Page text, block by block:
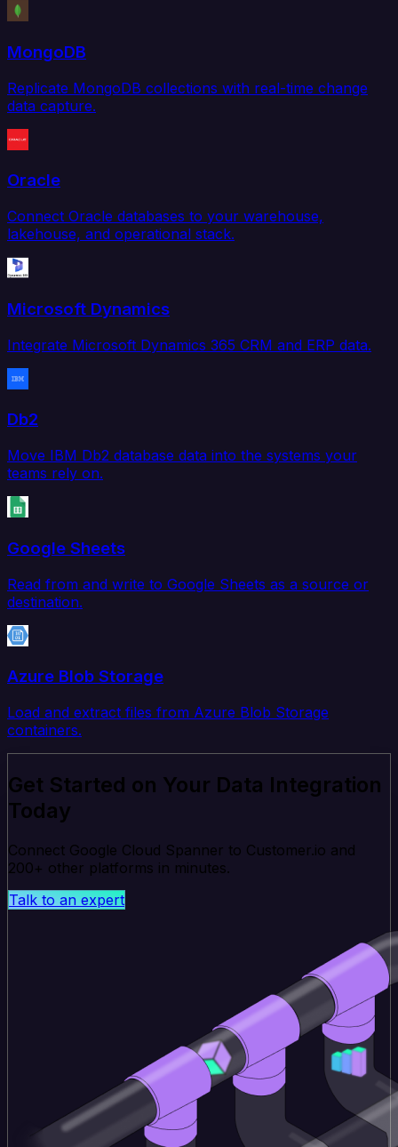
MongoDB
Replicate MongoDB collections with real-time change
data capture.
Oracle
Connect Oracle databases to your warehouse,
lakehouse, and operational stack.
Microsoft Dynamics
Integrate Microsoft Dynamics 365 CRM and ERP data.
Db2
Move IBM Db2 database data into the systems your
teams rely on.
Google Sheets
Read from and write to Google Sheets as a source or
destination.
Azure Blob Storage
Load and extract files from Azure Blob Storage
containers.
Get Started on Your Data Integration
Today
Connect Google Cloud Spanner to Customer.io and
200+ other platforms in minutes.
Talk to an expert